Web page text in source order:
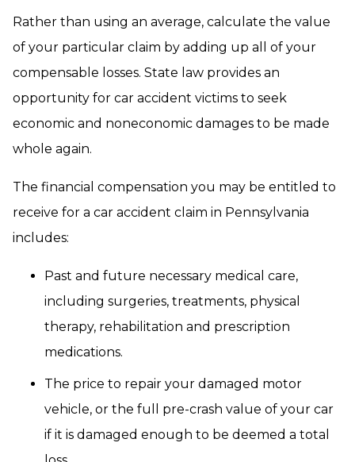
Rather than using an average, calculate the value
of your particular claim by adding up all of your
compensable losses. State law provides an
opportunity for car accident victims to seek
economic and noneconomic damages to be made
whole again.
The financial compensation you may be entitled to
receive for a car accident claim in Pennsylvania
includes:
Past and future necessary medical care,
including surgeries, treatments, physical
therapy, rehabilitation and prescription
medications.
The price to repair your damaged motor
vehicle, or the full pre-crash value of your car
if it is damaged enough to be deemed a total